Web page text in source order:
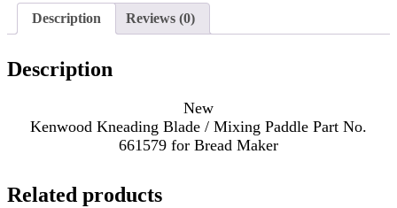
Description Reviews (0)
Description
New
Kenwood Kneading Blade / Mixing Paddle Part No.
661579 for Bread Maker
Related products